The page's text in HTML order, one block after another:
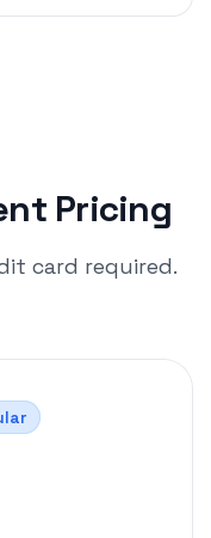
Pricing
card required.